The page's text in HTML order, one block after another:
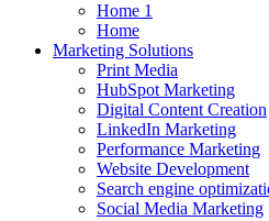
Home 1
Home
Marketing Solutions
Print Media
HubSpot Marketing
Digital Content Creation
LinkedIn Marketing
Performance Marketing
Website Development
Search engine
Social Media Marketing